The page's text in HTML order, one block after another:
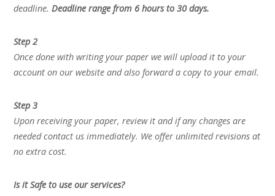
deadline.Deadline range from 6 hours to 30 days.
Step 2
Once done with writing your paper we will upload it to your
account on our website and also forward a copy to your email.
Step 3
Upon receiving your paper, review it and if any changes are
needed contact us immediately. We offer unlimited revisions at
no extra cost.
Is it Safe to use our services?